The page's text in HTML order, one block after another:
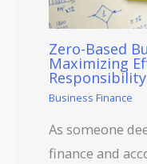
Zero-Based
Maximizing
Responsibility
Business Finance
As someone
finance and